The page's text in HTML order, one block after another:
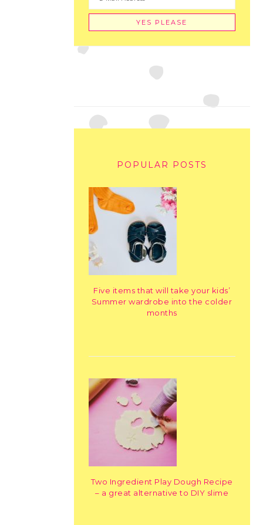
POPULAR POSTS
Five items that will take your kids’
Summer wardrobe into the colder
months
Two Ingredient Play Dough Recipe
– a great alternative to DIY slime